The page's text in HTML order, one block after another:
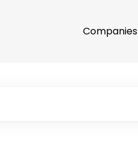
Companies